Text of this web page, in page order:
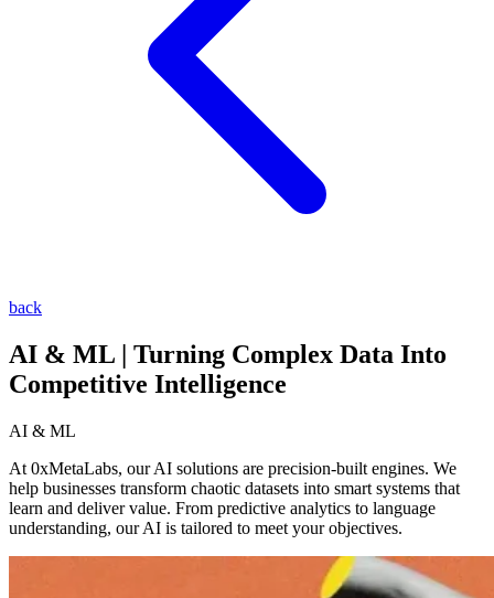
back
AI & ML | Turning Complex Data Into
Competitive Intelligence
AI & ML
At 0xMetaLabs, our AI solutions are precision-built engines. We
help businesses transform chaotic datasets into smart systems that
learn and deliver value. From predictive analytics to language
understanding, our AI is tailored to meet your objectives.